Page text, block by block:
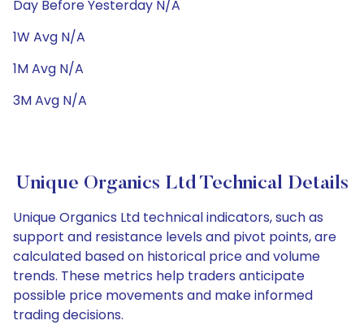
Day Before Yesterday N/A
1W Avg N/A
1M Avg N/A
3M Avg N/A
Unique Organics Ltd Technical Details
Unique Organics Ltd technical indicators, such as
support and resistance levels and pivot points, are
calculated based on historical price and volume
trends. These metrics help traders anticipate
possible price movements and make informed
trading decisions.